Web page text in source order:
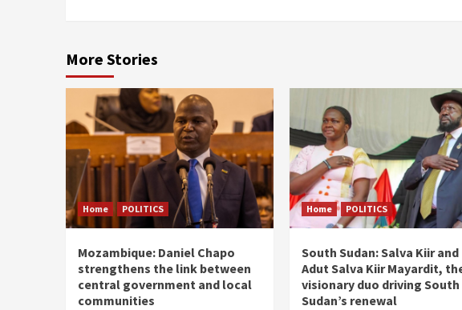
More Stories
Home POLITICS
Mozambique: Daniel Chapo
strengthens the link between
central government and local
communities
Home POLITICS
South Sudan: Salva Kiir and
Adut Salva Kiir Mayardit,
visionary duo driving South
Sudan’s renewal